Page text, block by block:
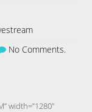
No Comments.
width=”1280″